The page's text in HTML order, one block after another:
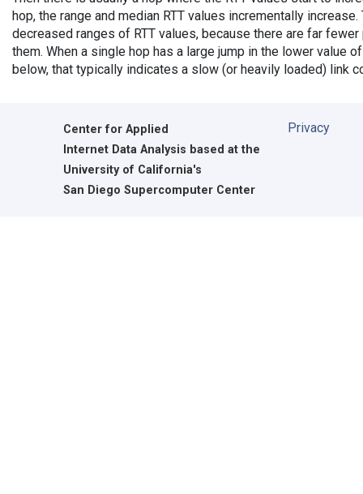
hop, the range and median RTT values incrementally
decreased ranges of RTT values, because there are far
them. When a single hop has a large jump in the lower value
below, that typically indicates a slow (or heavily loaded) link
Center for Applied
Internet Data Analysis based at the
University of California's
San Diego Supercomputer Center
Privacy